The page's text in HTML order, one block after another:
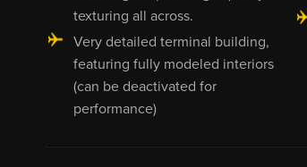
texturing all across.
Very detailed terminal building,
featuring fully modeled interiors
(can be deactivated for
performance)